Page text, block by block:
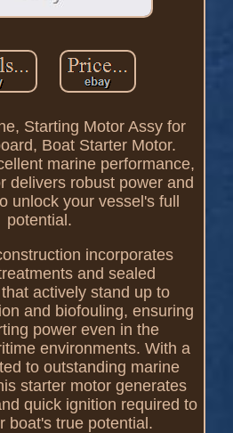
Starting Motor Assy for
Boat Starter Motor.
marine performance,
delivers robust power and
unlock your vessel's full
potential.
incorporates
and sealed
actively stand up to
and biofouling, ensuring
power even in the
environments. With a
to outstanding marine
starter motor generates
quick ignition required to
boat's true potential.